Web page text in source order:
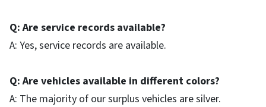
Q: Are service records available?
A: Yes, service records are available.
Q: Are vehicles available in different colors?
A: The majority of our surplus vehicles are silver.